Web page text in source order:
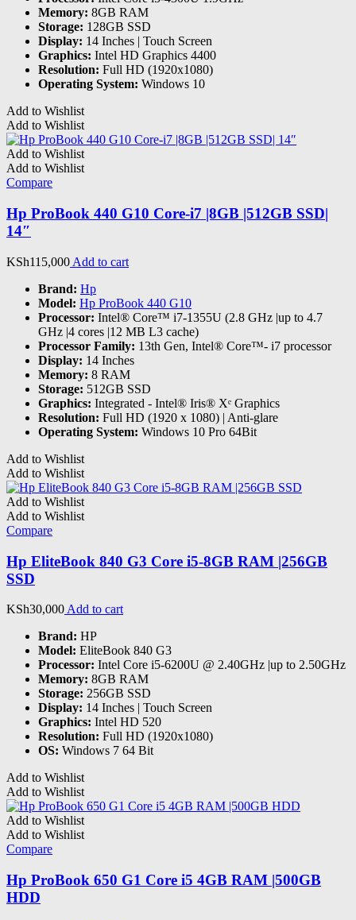
Memory: 8GB RAM
Storage: 128GB SSD
Display: 14 Inches | Touch Screen
Graphics: Intel HD Graphics 4400
Resolution: Full HD (1920x1080)
Operating System: Windows 10
Add to Wishlist
Add to Wishlist
Add to Wishlist
Add to Wishlist
Compare
Hp ProBook 440 G10 Core-i7 |8GB |512GB SSD|
14″
KSh115,000 Add to cart
Brand: Hp
Model: Hp ProBook 440 G10
Processor: Intel® Core™ i7-1355U (2.8 GHz |up to 4.7
GHz |4 cores |12 MB L3 cache)
Processor Family: 13th Gen, Intel® Core™- i7 processor
Display: 14 Inches
Memory: 8 RAM
Storage: 512GB SSD
Graphics: ‎Integrated - Intel® Iris® Xᵉ Graphics
Resolution: Full HD (1920 x 1080) | Anti-glare
Operating System: Windows 10 Pro 64Bit
Add to Wishlist
Add to Wishlist
Add to Wishlist
Add to Wishlist
Compare
Hp EliteBook 840 G3 Core i5-8GB RAM |256GB
SSD
KSh30,000 Add to cart
Brand: HP
Model: EliteBook 840 G3
Processor: Intel Core i5-6200U @ 2.40GHz |up to 2.50GHz
Memory: 8GB RAM
Storage: 256GB SSD
Display: 14 Inches | Touch Screen
Graphics: Intel HD 520
Resolution: Full HD (1920x1080)
OS: Windows 7 64 Bit
Add to Wishlist
Add to Wishlist
Add to Wishlist
Add to Wishlist
Compare
Hp ProBook 650 G1 Core i5 4GB RAM |500GB
HDD